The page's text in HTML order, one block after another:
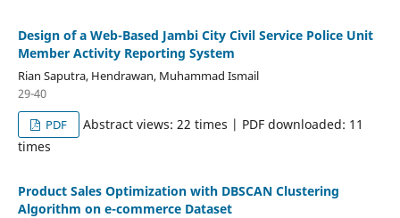
Design of a Web-Based Jambi City Civil Service Police Unit
Member Activity Reporting System
Rian Saputra, Hendrawan, Muhammad Ismail
29-40
PDF
Abstract views: 22 times | PDF downloaded: 11
times
Product Sales Optimization with DBSCAN Clustering
Algorithm on e-commerce Dataset